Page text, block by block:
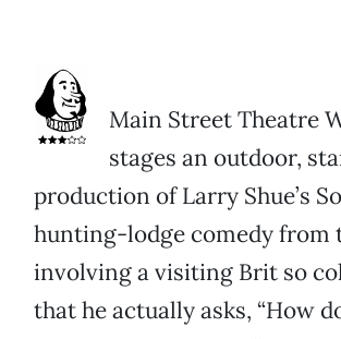
Main Street Theatre
stages an outdoor,
production of Larry Shue’s
hunting-lodge comedy from
involving a visiting Brit so
that he actually asks, “How